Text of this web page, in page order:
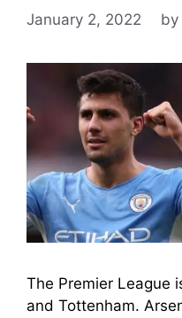
January 2, 2022 by
The Premier League
and Tottenham.